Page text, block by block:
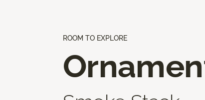
ROOM TO EXPLORE